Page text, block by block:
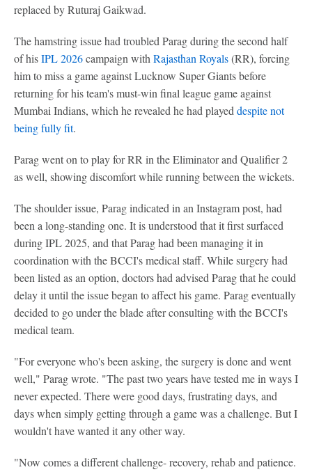
replaced by Ruturaj Gaikwad.
The hamstring issue had troubled Parag during the second half
of hisIPL 2026campaign with Rajasthan Royals(RR), forcing
him to miss a game against Lucknow Super Giants before
returning for his team's must-win final league game against
Mumbai Indians, which he revealed he had played despite not
being fully fit.
Parag went on to play for RR in the Eliminator and Qualifier 2
as well, showing discomfort while running between the wickets.
The shoulder issue, Parag indicated in an Instagram post, had
been a long-standing one. It is understood that it first surfaced
during IPL 2025, and that Parag had been managing it in
coordination with the BCCI's medical staff. While surgery had
been listed as an option, doctors had advised Parag that he could
delay it until the issue began to affect his game. Parag eventually
decided to go under the blade after consulting with the BCCI's
medical team.
"For everyone who's been asking, the surgery is done and went
well," Parag wrote. "The past two years have tested me in ways I
never expected. There were good days, frustrating days, and
days when simply getting through a game was a challenge. But I
wouldn't have wanted it any other way.
"Now comes a different challenge- recovery, rehab and patience.